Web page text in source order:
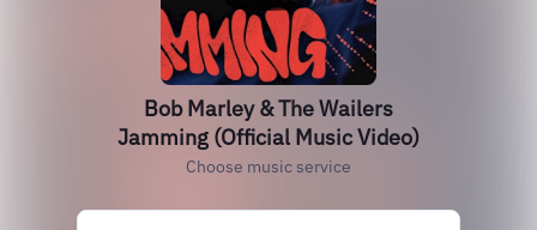
Bob Marley & The Wailers
Jamming (Official Music Video)
Choose music service